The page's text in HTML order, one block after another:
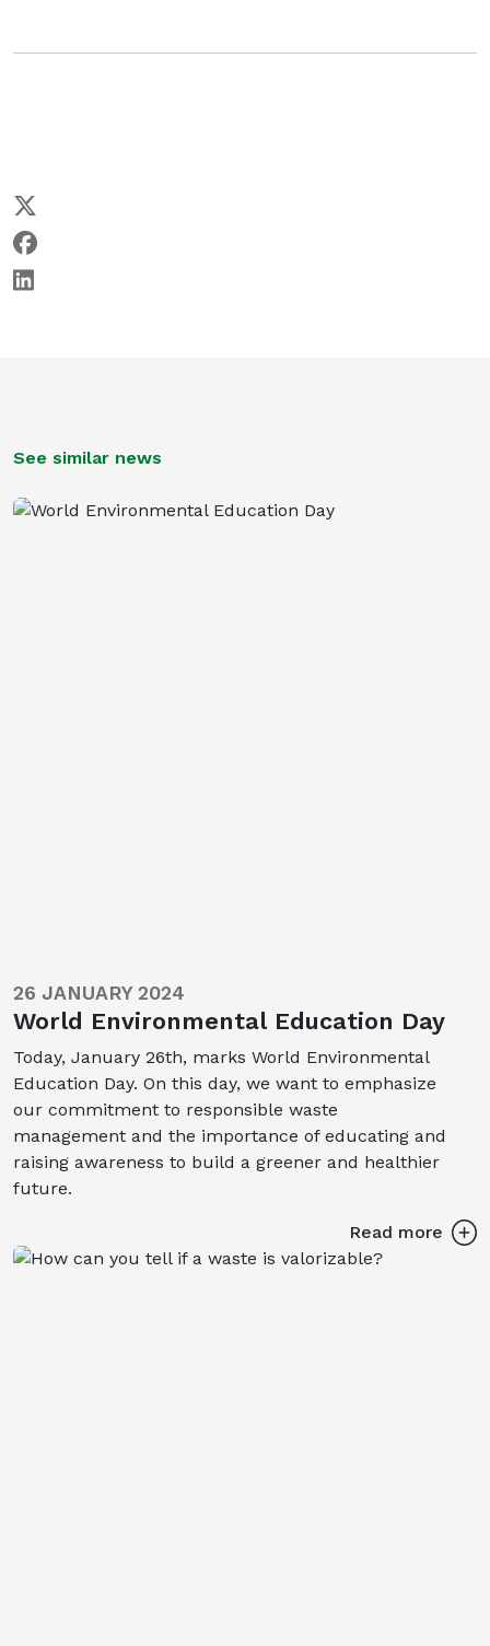
See similar news
26 JANUARY 2024
World Environmental Education Day
Today, January 26th, marks World Environmental
Education Day. On this day, we want to emphasize
our commitment to responsible waste
management and the importance of educating and
raising awareness to build a greener and healthier
future.
Read more